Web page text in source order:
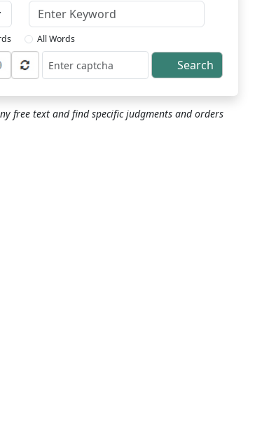
All Words
Search
free text and find specific judgments and orders